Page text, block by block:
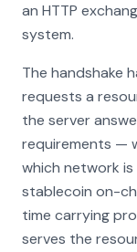
an HTTP
system.
The handshake
requests a
the server
requirements —
which network
stablecoin on-
time carrying
serves the